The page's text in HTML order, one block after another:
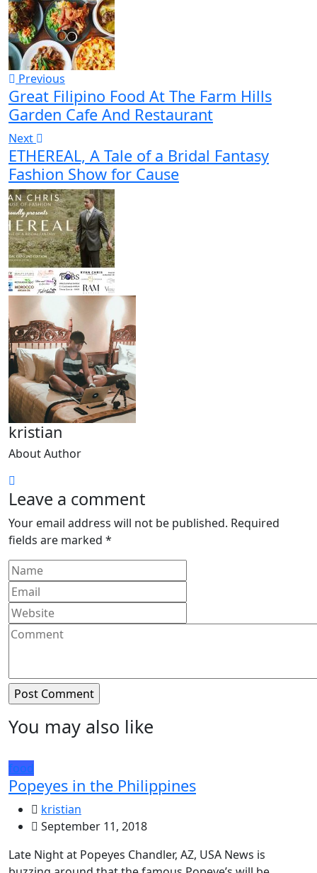
Previous
Great Filipino Food At The Farm Hills
Garden Cafe And Restaurant
Next
ETHEREAL, A Tale of a Bridal Fantasy
Fashion Show for Cause
kristian
About Author
Leave a comment
Your email address will not be published. Required
fields are marked *
You may also like
food
Popeyes in the Philippines
kristian
September 11, 2018
Late Night at Popeyes Chandler, AZ, USA News is